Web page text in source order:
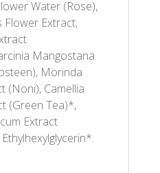
Water (Rose),
Flower Extract,
Mangostana
Morinda
(Noni), Camellia
(Green Tea)*,
Extract